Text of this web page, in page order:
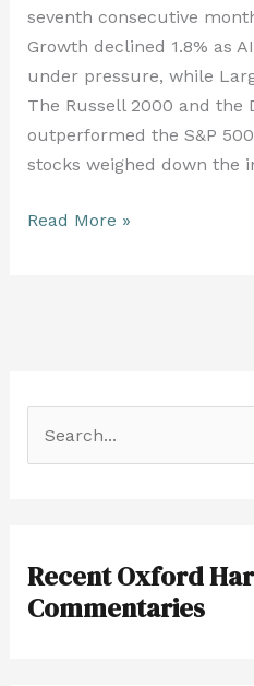
seventh consecutive
Growth declined 1.8% as
under pressure, while
The Russell 2000 and the
outperformed the S&P
stocks weighed down the
Read More »
c
h
Recent Oxford
Commentaries